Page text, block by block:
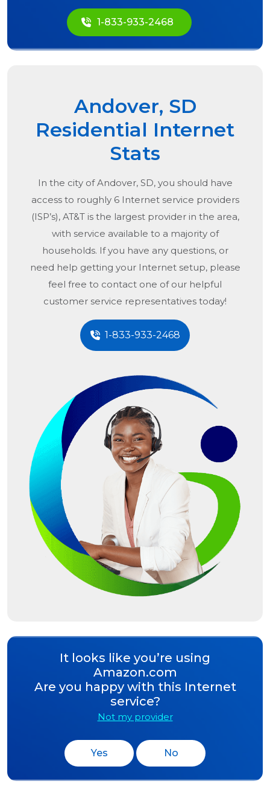
1-833-933-2468
Andover, SD
Residential Internet
Stats
In the city ofAndover, SD, you should have
access to roughly 6 Internet service providers
(ISP’s), AT&T is the largest provider in the area,
with service available to a majority of
households. If you have any questions, or
need help getting your Internet setup, please
feel free to contact one of our helpful
customer service representatives today!
1-833-933-2468
It looks like you’re using
Amazon.com
Are you happy with this Internet
service?
Not my provider
Yes No